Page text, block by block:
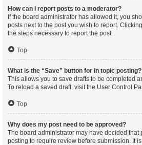
How can I report posts to a moderator?
If the board administrator has allowed it, you
posts next to the post you wish to report.
the steps necessary to report the post.
Top
What is the “Save” button for in topic posting?
This allows you to save drafts to be completed
To reload a saved draft, visit the User Control
Top
Why does my post need to be approved?
The board administrator may have decided that
posting to require review before submission. It